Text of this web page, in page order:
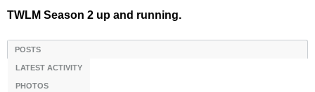
TWLM Season 2 up and running.
POSTS
LATEST ACTIVITY
PHOTOS